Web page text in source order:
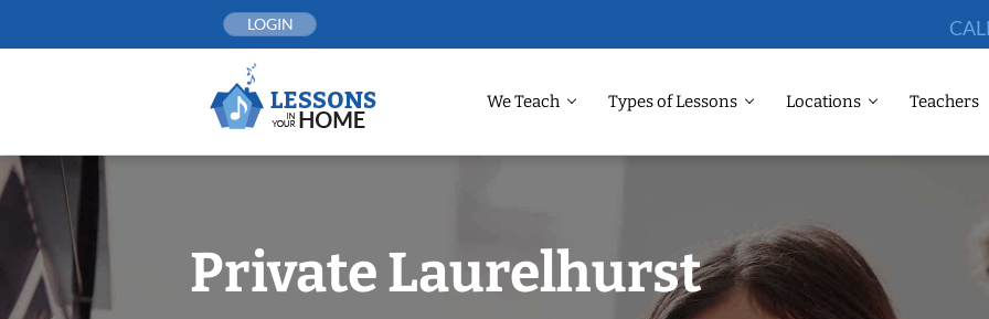
LOGIN
We Teach Types of Lessons Locations Teachers
Private Laurelhurst